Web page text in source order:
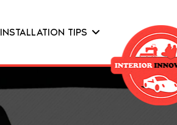
INSTALLATION TIPS